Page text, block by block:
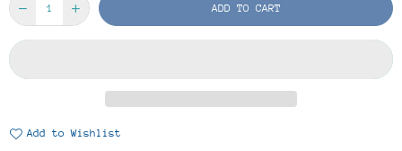
ADD TO CART
Add to Wishlist